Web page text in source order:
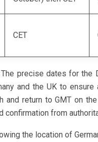
CET
The precise dates for the
and the UK to
and return to GMT on
confirmation from